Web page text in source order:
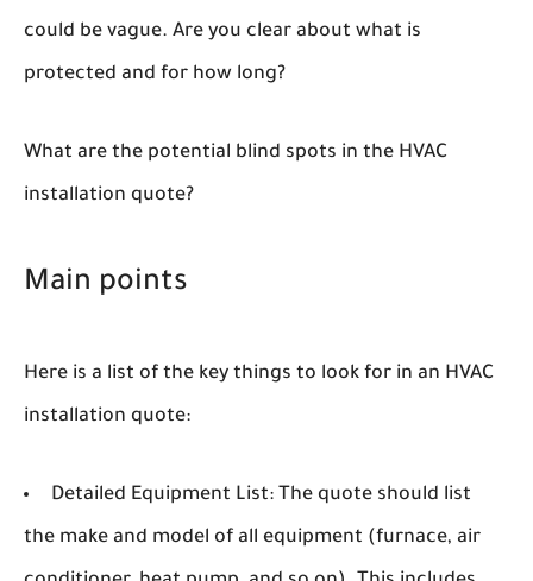
could be vague. Are you clear about what is
protected and for how long?
What are the potential blind spots in the HVAC
installation quote?
Main points
Here is a list of the key things to look for in an HVAC
installation quote:
Detailed Equipment List: The quote should list
the make and model of all equipment (furnace, air